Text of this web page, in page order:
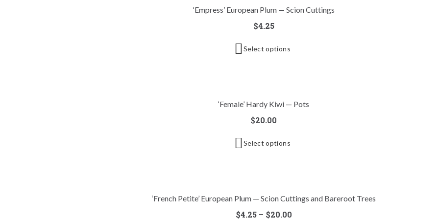
‘Empress’ European Plum — Scion Cuttings
$4.25
Select options
‘Female’ Hardy Kiwi — Pots
$20.00
Select options
‘French Petite’ European Plum — Scion Cuttings and Bareroot Trees
$4.25 – $20.00